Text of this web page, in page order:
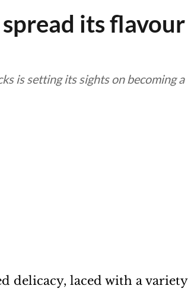
its flavour
is setting its sights on becoming a
delicacy, laced with a variety